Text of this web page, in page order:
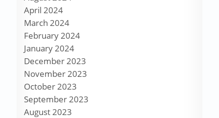
April 2024
March 2024
February 2024
January 2024
December 2023
November 2023
October 2023
September 2023
August 2023